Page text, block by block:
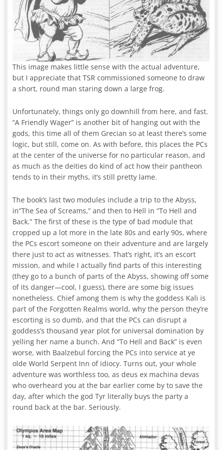
This image makes little sense with the actual adventure,
but I appreciate that TSR commissioned someone to draw
a short, round man staring down a large frog.
Unfortunately, things only go downhill from here, and fast.
“A Friendly Wager” is another bit of hanging out with the
gods, this time all of them Grecian so at least there’s some
logic, but still, come on. As with before, this places the PCs
at the center of the universe for no particular reason, and
as much as the deities do kind of act how their pantheon
tends to in their myths, it’s still pretty lame.
The book’s last two modules include a trip to the Abyss,
in”The Sea of Screams,” and then to Hell in “To Hell and
Back.” The first of these is the type of bad module that
cropped up a lot more in the late 80s and early 90s, where
the PCs escort someone on their adventure and are largely
there just to act as witnesses. That’s right, it’s an escort
mission, and while I actually find parts of this interesting
(they go to a bunch of parts of the Abyss, showing off some
of its danger—cool, I guess), there are some big issues
nonetheless. Chief among them is why the goddess Kali is
part of the Forgotten Realms world, why the person they’re
escorting is so dumb, and that the PCs can disrupt a
goddess’s thousand year plot for universal domination by
yelling her name a bunch. And “To Hell and Back” is even
worse, with Baalzebul forcing the PCs into service at ye
olde World Serpent Inn of idiocy. Turns out, your whole
adventure was worthless too, as deus ex machina devas
who overheard you at the bar earlier come by to save the
day, after which the god Tyr literally buys the party a
round back at the bar. Seriously.